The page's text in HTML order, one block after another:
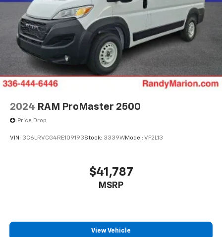
2024 RAM ProMaster 2500
Price Drop
VIN: 3C6LRVCG4RE109193Stock: 3339WModel: VF2L13
$41,787
MSRP
View Vehicle